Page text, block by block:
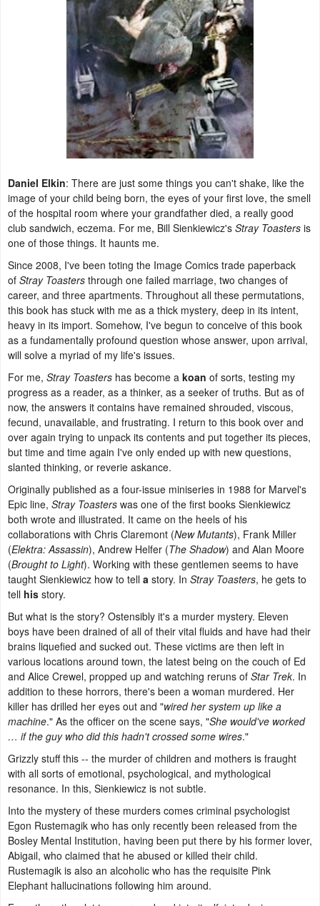
Daniel Elkin: There are just some things you can't shake, like the
image of your child being born, the eyes of your first love, the smell
of the hospital room where your grandfather died, a really good
club sandwich, eczema. For me, Bill Sienkiewicz's Stray Toasters is
one of those things. It haunts me.
Since 2008, I've been toting the Image Comics trade paperback
of Stray Toasters through one failed marriage, two changes of
career, and three apartments. Throughout all these permutations,
this book has stuck with me as a thick mystery, deep in its intent,
heavy in its import. Somehow, I've begun to conceive of this book
as a fundamentally profound question whose answer, upon arrival,
will solve a myriad of my life's issues.
For me, Stray Toasters has become a koan of sorts, testing my
progress as a reader, as a thinker, as a seeker of truths. But as of
now, the answers it contains have remained shrouded, viscous,
fecund, unavailable, and frustrating. I return to this book over and
over again trying to unpack its contents and put together its pieces,
but time and time again I've only ended up with new questions,
slanted thinking, or reverie askance.
Originally published as a four-issue miniseries in 1988 for Marvel's
Epic line, Stray Toasters was one of the first books Sienkiewicz
both wrote and illustrated. It came on the heels of his
collaborations with Chris Claremont (New Mutants), Frank Miller
(Elektra: Assassin), Andrew Helfer (The Shadow) and Alan Moore
(Brought to Light). Working with these gentlemen seems to have
taught Sienkiewicz how to tell a story. In Stray Toasters, he gets to
tell his story.
But what is the story? Ostensibly it's a murder mystery. Eleven
boys have been drained of all of their vital fluids and have had their
brains liquefied and sucked out. These victims are then left in
various locations around town, the latest being on the couch of Ed
and Alice Crewel, propped up and watching reruns of Star Trek. In
addition to these horrors, there's been a woman murdered. Her
killer has drilled her eyes out and "wired her system up like a
machine." As the officer on the scene says, "She would've worked
… if the guy who did this hadn't crossed some wires."
Grizzly stuff this -- the murder of children and mothers is fraught
with all sorts of emotional, psychological, and mythological
resonance. In this, Sienkiewicz is not subtle.
Into the mystery of these murders comes criminal psychologist
Egon Rustemagik who has only recently been released from the
Bosley Mental Institution, having been put there by his former lover,
Abigail, who claimed that he abused or killed their child.
Rustemagik is also an alcoholic who has the requisite Pink
Elephant hallucinations following him around.